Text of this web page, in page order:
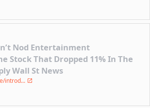
Nod Entertainment
Stock That Dropped 11% In The
Wall St News
introd...